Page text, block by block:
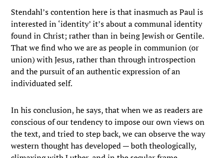
Stendahl’s contention here is that inasmuch as Paul is
interested in ‘identity’ it’s about a communal identity
found in Christ; rather than in being Jewish or Gentile.
That we find who we are as people in communion (or
union) with Jesus, rather than through introspection
and the pursuit of an authentic expression of an
individuated self.
In his conclusion, he says, that when we as readers are
conscious of our tendency to impose our own views on
the text, and tried to step back, we can observe the way
western thought has developed — both theologically,